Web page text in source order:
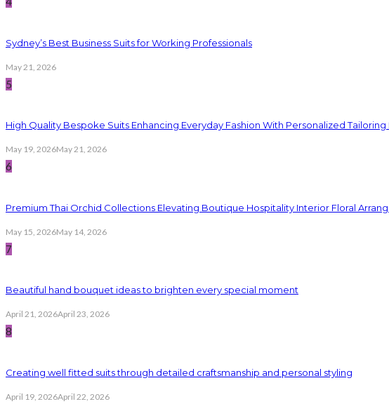
Sydney’s Best Business Suits for Working Professionals
May 21, 2026
5
High Quality Bespoke Suits Enhancing Everyday Fashion With Personalized Tailoring
May 19, 2026May 21, 2026
6
Premium Thai Orchid Collections Elevating Boutique Hospitality Interior Floral
May 15, 2026May 14, 2026
7
Beautiful hand bouquet ideas to brighten every special moment
April 21, 2026April 23, 2026
8
Creating well fitted suits through detailed craftsmanship and personal styling
April 19, 2026April 22, 2026